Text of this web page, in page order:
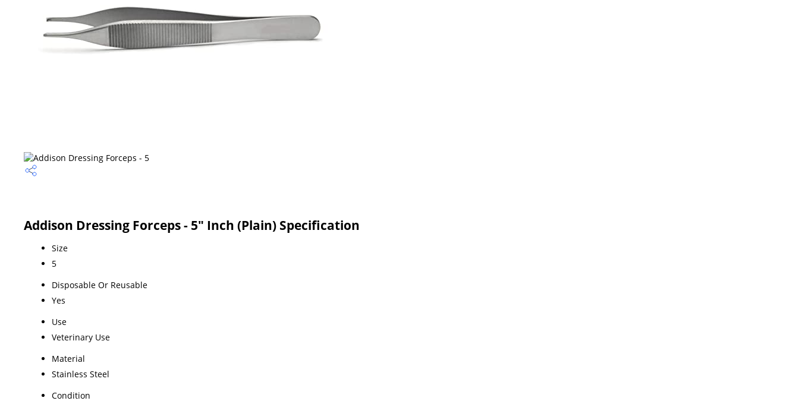
Addison Dressing Forceps - 5" Inch (Plain) Specification
Size
5
Disposable Or Reusable
Yes
Use
Veterinary Use
Material
Stainless Steel
Condition